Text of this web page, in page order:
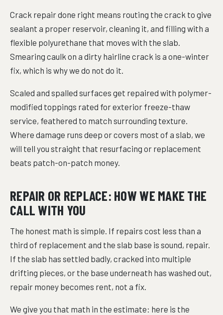
Crack repair done right means routing the crack to give
sealant a proper reservoir, cleaning it, and filling with a
flexible polyurethane that moves with the slab.
Smearing caulk on a dirty hairline crack is a one-winter
fix, which is why we do not do it.
Scaled and spalled surfaces get repaired with polymer-
modified toppings rated for exterior freeze-thaw
service, feathered to match surrounding texture.
Where damage runs deep or covers most of a slab, we
will tell you straight that resurfacing or replacement
beats patch-on-patch money.
REPAIR OR REPLACE: HOW WE MAKE THE
CALL WITH YOU
The honest math is simple. If repairs cost less than a
third of replacement and the slab base is sound, repair.
If the slab has settled badly, cracked into multiple
drifting pieces, or the base underneath has washed out,
repair money becomes rent, not a fix.
We give you that math in the estimate: here is the